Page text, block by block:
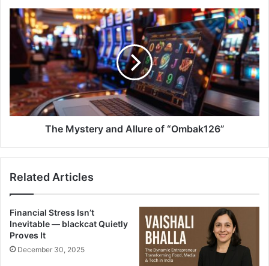
The Mystery and Allure of “Ombak126”
Related Articles
Financial Stress Isn’t
Inevitable — blackcat Quietly
Proves It
December 30, 2025